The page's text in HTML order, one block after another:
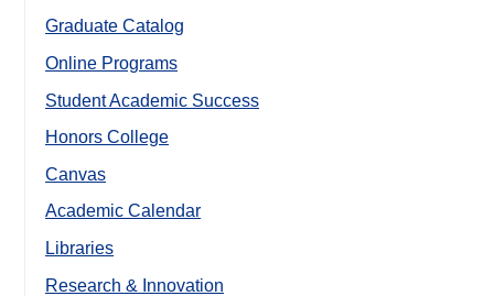
Graduate Catalog
Online Programs
Student Academic Success
Honors College
Canvas
Academic Calendar
Libraries
Research & Innovation